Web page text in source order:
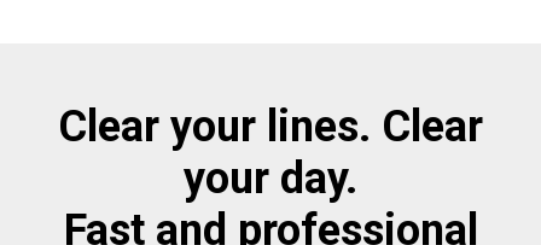
Clear your lines. Clear
your day.
Fast and professional